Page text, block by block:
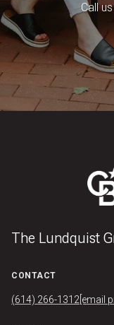
Call
The Lundquist
CONTACT
(614) 266-1312 [email